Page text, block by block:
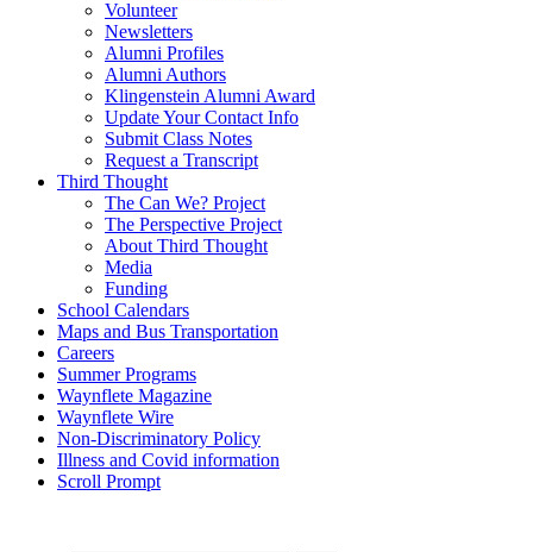
Volunteer
Newsletters
Alumni Profiles
Alumni Authors
Klingenstein Alumni Award
Update Your Contact Info
Submit Class Notes
Request a Transcript
Third Thought
The Can We? Project
The Perspective Project
About Third Thought
Media
Funding
School Calendars
Maps and Bus Transportation
Careers
Summer Programs
Waynflete Magazine
Waynflete Wire
Non-Discriminatory Policy
Illness and Covid information
Scroll Prompt